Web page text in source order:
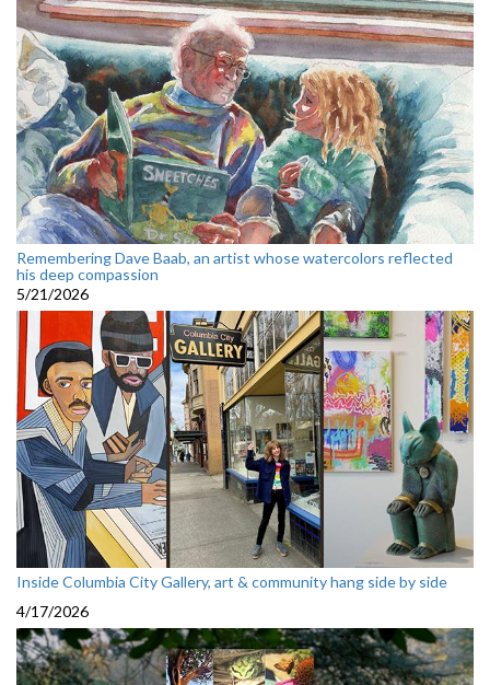
Remembering Dave Baab, an artist whose watercolors reflected
his deep compassion
5/21/2026
Inside Columbia City Gallery, art & community hang side by side
4/17/2026